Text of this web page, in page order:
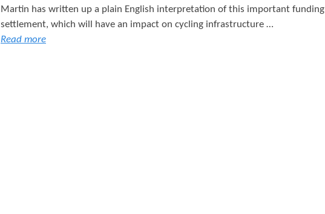
t
Martin has written up a plain English interpretation of this important funding
settlement, which will have an impact on cycling infrastructure …
Read more